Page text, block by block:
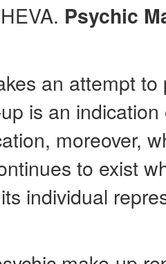
Psychic
an attempt
is an
moreover,
to exist
individual